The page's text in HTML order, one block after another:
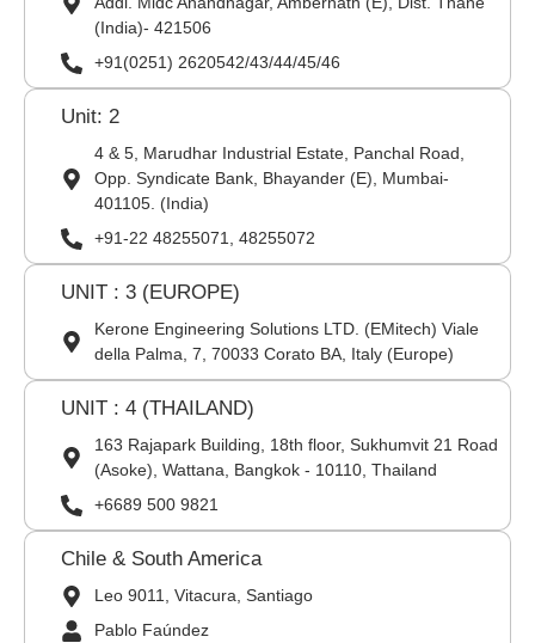
(India)- 421506
+91(0251) 2620542/43/44/45/46
Unit: 2
4 & 5, Marudhar Industrial Estate, Panchal Road,
Opp. Syndicate Bank, Bhayander (E), Mumbai-
401105. (India)
+91-22 48255071, 48255072
UNIT : 3 (EUROPE)
Kerone Engineering Solutions LTD. (EMitech) Viale
della Palma, 7, 70033 Corato BA, Italy (Europe)
UNIT : 4 (THAILAND)
163 Rajapark Building, 18th floor, Sukhumvit 21 Road
(Asoke), Wattana, Bangkok - 10110, Thailand
+6689 500 9821
Chile & South America
Leo 9011, Vitacura, Santiago
Pablo Faúndez